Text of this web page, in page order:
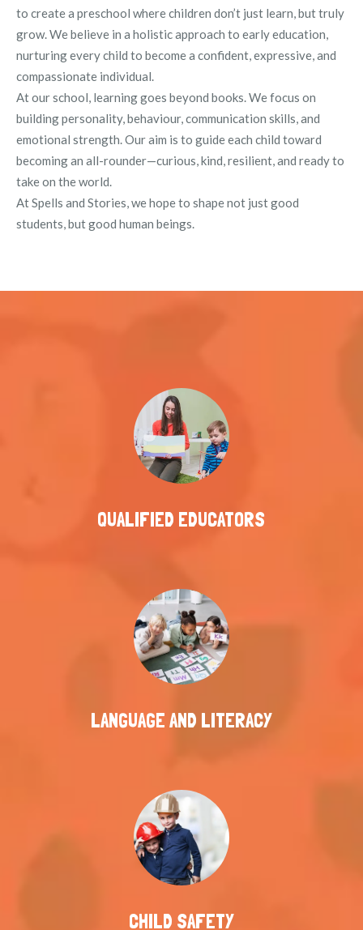
to create a preschool where children don’t just learn, but truly
grow. We believe in a holistic approach to early education,
nurturing every child to become a confident, expressive, and
compassionate individual.
At our school, learning goes beyond books. We focus on
building personality, behaviour, communication skills, and
emotional strength. Our aim is to guide each child toward
becoming an all-rounder—curious, kind, resilient, and ready to
take on the world.
At Spells and Stories, we hope to shape not just good
students, but good human beings.
QUALIFIED EDUCATORS
LANGUAGE AND LITERACY
CHILD SAFETY